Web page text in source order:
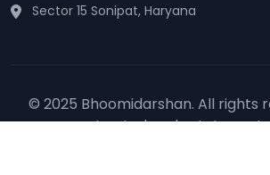
Sector 15 Sonipat, Haryana
© 2025 Bhoomidarshan. All rights
trusted real estate